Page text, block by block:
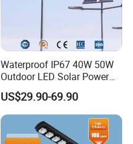
Waterproof IP67 40W 50W
Outdoor LED Solar Power
Panel Street Road Garden
Lighting
US$29.90-69.90